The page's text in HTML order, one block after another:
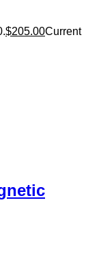
$205.00Current